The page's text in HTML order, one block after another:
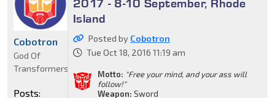
2017 - 8-10 September, Rhode
Island
Posted by Cobotron
Tue Oct 18, 2016 11:19 am
Motto: "Free your mind, and your ass will
follow!"
Weapon: Sword
Cobotron
God Of
Transformers
Posts: